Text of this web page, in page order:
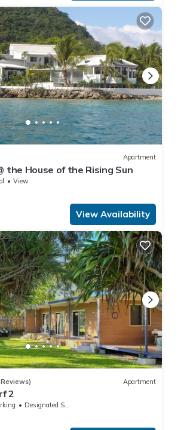
Apartment
the House of the Rising Sun
View
View Availability
Apartment
2
Designated Smoking Area